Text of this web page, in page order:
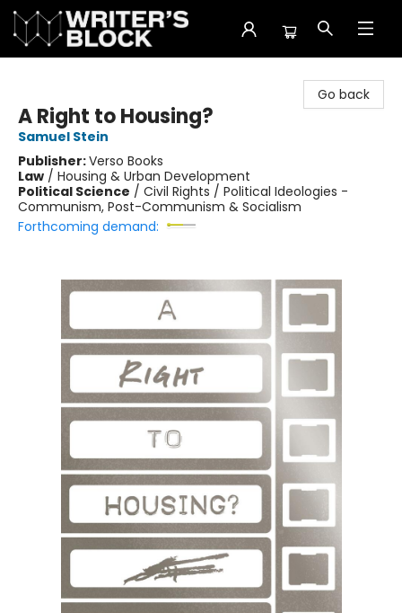
Go back
A Right to Housing?
Samuel Stein
Publisher:Verso Books
Law / Housing & Urban Development
Political Science / Civil Rights / Political Ideologies -
Communism, Post-Communism & Socialism
Forthcoming demand: